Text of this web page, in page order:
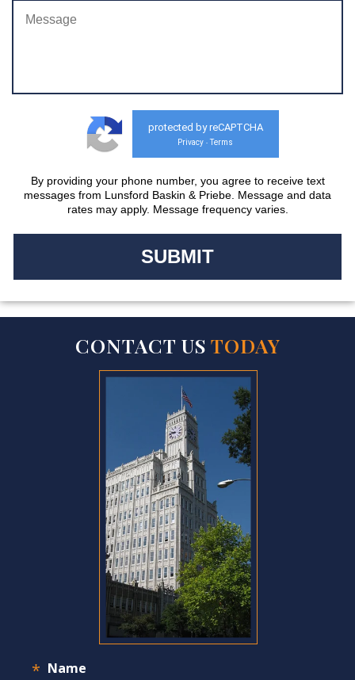
protected by reCAPTCHA
Privacy - Terms
By providing your phone number, you agree to receive text
messages from Lunsford Baskin & Priebe. Message and data
rates may apply. Message frequency varies.
CONTACT US TODAY